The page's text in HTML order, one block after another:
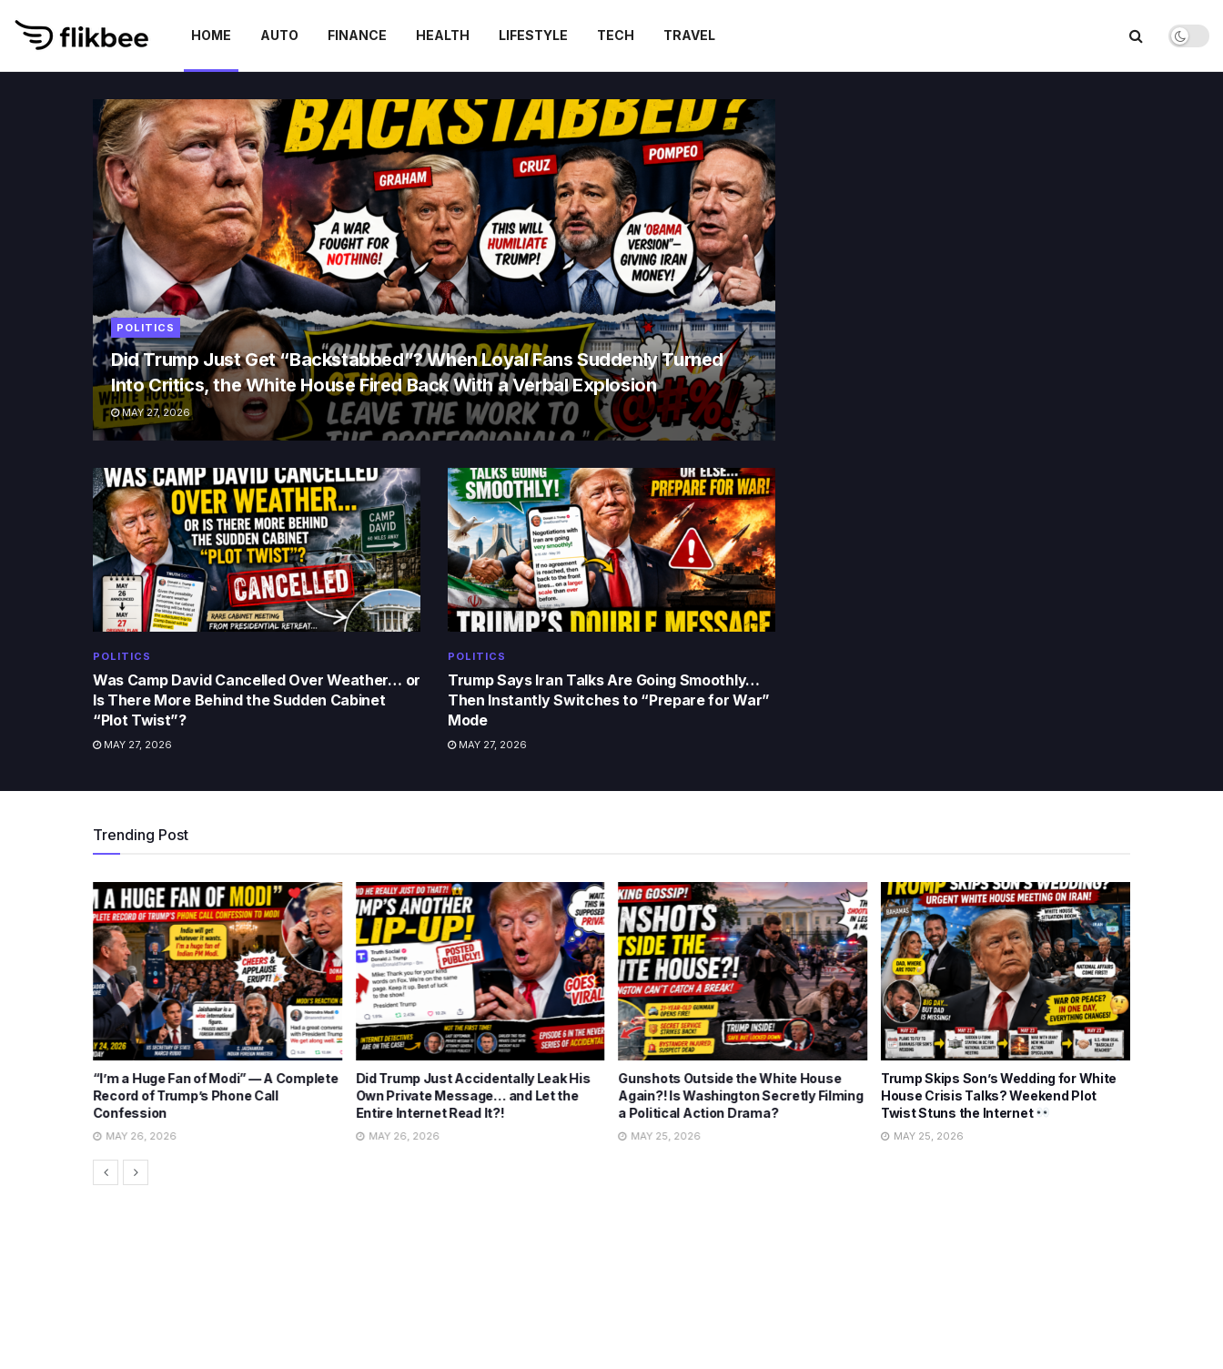
Flikbee
HOME AUTO FINANCE HEALTH LIFESTYLE TECH TRAVEL
POLITICS
Did Trump Just Get “Backstabbed”? When Loyal Fans Suddenly Turned
Into Critics, the White House Fired Back With a Verbal Explosion
MAY 27, 2026
POLITICS
Was Camp David Cancelled Over Weather… or
Is There More Behind the Sudden Cabinet
“Plot Twist”?
MAY 27, 2026
POLITICS
Trump Says Iran Talks Are Going Smoothly…
Then Instantly Switches to “Prepare for War”
Mode
MAY 27, 2026
Trending Post
“I’m a Huge Fan of Modi” — A Complete
Record of Trump’s Phone Call
Confession
MAY 26, 2026
Did Trump Just Accidentally Leak His
Own Private Message… and Let the
Entire Internet Read It?!
MAY 26, 2026
Gunshots Outside the White House
Again?! Is Washington Secretly Filming
a Political Action Drama?
MAY 25, 2026
Trump Skips Son’s Wedding for White
House Crisis Talks? Weekend Plot
Twist Stuns the Internet
MAY 25, 2026